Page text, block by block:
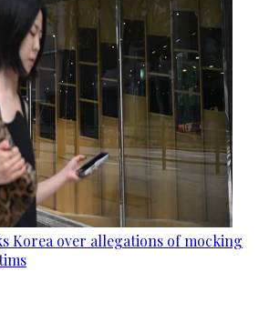
Korea over allegations of mocking